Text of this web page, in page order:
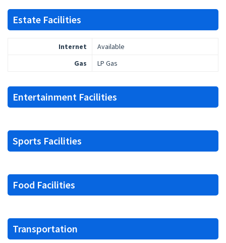
Estate Facilities
Internet
Available
Gas
LP Gas
Entertainment Facilities
Sports Facilities
Food Facilities
Transportation